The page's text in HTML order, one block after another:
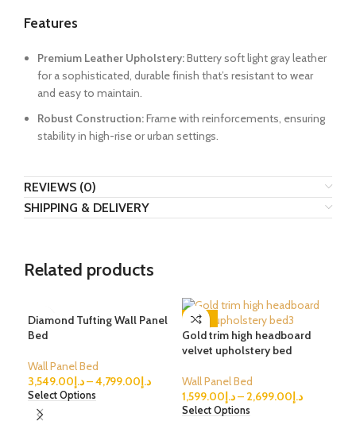
Features
Premium Leather Upholstery:Buttery soft light gray leather
for a sophisticated, durable finish that’s resistant to wear
and easy to maintain.
Robust Construction:Frame with reinforcements, ensuring
stability in high-rise or urban settings.
REVIEWS (0)
SHIPPING & DELIVERY
Related products
Diamond Tufting Wall Panel
Bed
Wall Panel Bed
د.إ3,549.00 – د.إ4,799.00
Select Options
-62%
Gold trim high headboard
velvet upholstery bed
Wall Panel Bed
د.إ1,599.00 – د.إ2,699.00
Select Options